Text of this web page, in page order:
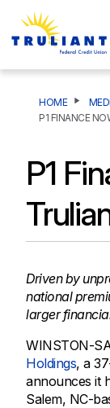
HOME
P1 FINANCE
P1
Driven by
national
larger
WINSTON-
Holdings, a
announces it
Salem, NC-